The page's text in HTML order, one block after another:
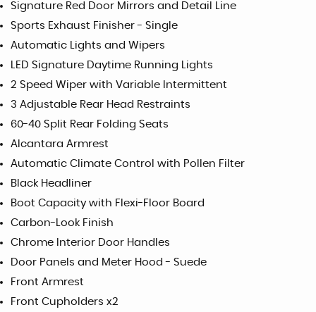
Signature Red Door Mirrors and Detail Line
Sports Exhaust Finisher - Single
Automatic Lights and Wipers
LED Signature Daytime Running Lights
2 Speed Wiper with Variable Intermittent
3 Adjustable Rear Head Restraints
60-40 Split Rear Folding Seats
Alcantara Armrest
Automatic Climate Control with Pollen Filter
Black Headliner
Boot Capacity with Flexi-Floor Board
Carbon-Look Finish
Chrome Interior Door Handles
Door Panels and Meter Hood - Suede
Front Armrest
Front Cupholders x2